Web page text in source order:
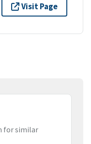
Visit Page
for similar